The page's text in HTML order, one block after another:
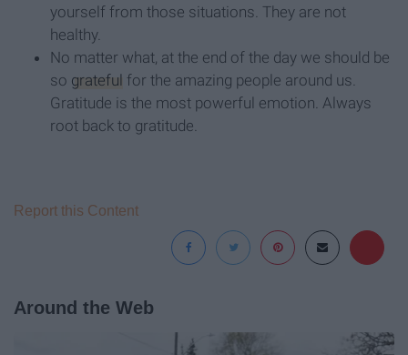
yourself from those situations. They are not
healthy.
No matter what, at the end of the day we should be
so grateful for the amazing people around us.
Gratitude is the most powerful emotion. Always
root back to gratitude.
Report this Content
Around the Web